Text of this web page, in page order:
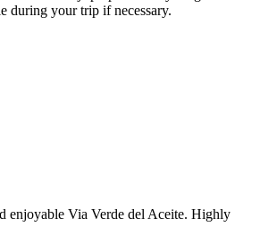
during your trip if necessary.
enjoyable Via Verde del Aceite. Highly